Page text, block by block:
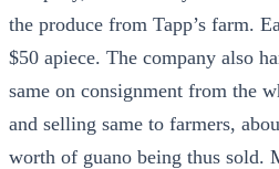
the produce from Tapp’s farm.
$50 apiece. The company also
same on consignment from the
and selling same to farmers,
worth of guano being thus sold.